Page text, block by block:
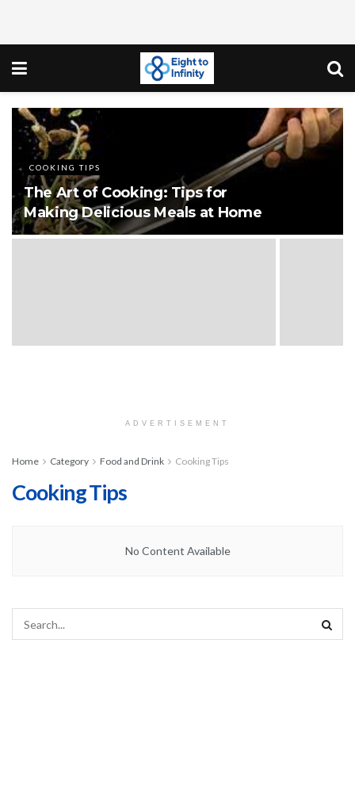
COOKING TIPS
The Art of Cooking: Tips for
Making Delicious Meals at Home
ADVERTISEMENT
Home Category Food and Drink Cooking Tips
Cooking Tips
No Content Available